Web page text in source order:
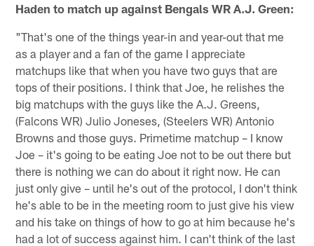
Haden to match up against Bengals WR A.J. Green:
"That's one of the things year-in and year-out that me
as a player and a fan of the game I appreciate
matchups like that when you have two guys that are
tops of their positions. I think that Joe, he relishes the
big matchups with the guys like the A.J. Greens,
(Falcons WR) Julio Joneses, (Steelers WR) Antonio
Browns and those guys. Primetime matchup – I know
Joe – it's going to be eating Joe not to be out there but
there is nothing we can do about it right now. He can
just only give – until he's out of the protocol, I don't think
he's able to be in the meeting room to just give his view
and his take on things of how to go at him because he's
had a lot of success against him. I can't think of the last